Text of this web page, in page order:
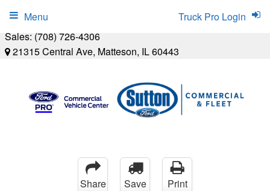
Sales: (708) 726-4306
21315 Central Ave, Matteson, IL 60443
Truck Pro Login
Menu
Share Save Print